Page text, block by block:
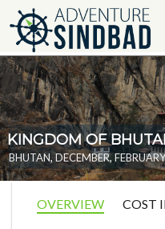
KINGDOM OF
BHUTAN,DECEMBER,FEBRUARY
OVERVIEW COST